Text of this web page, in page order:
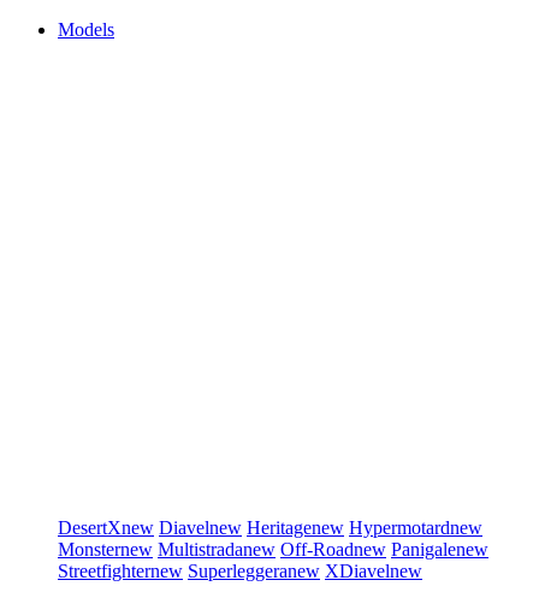
Models
DesertXnew Diavelnew Heritagenew Hypermotardnew
Monsternew Multistradanew Off-Roadnew Panigalenew
Streetfighternew Superleggeranew XDiavelnew